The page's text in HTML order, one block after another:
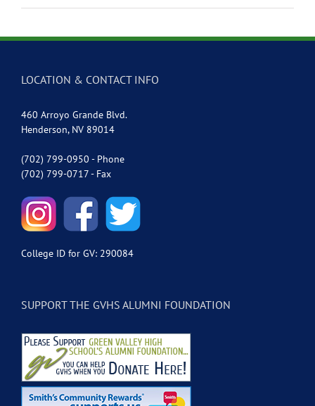
LOCATION & CONTACT INFO
460 Arroyo Grande Blvd.
Henderson, NV 89014
(702) 799-0950 - Phone
(702) 799-0717 - Fax
College ID for GV: 290084
SUPPORT THE GVHS ALUMNI FOUNDATION